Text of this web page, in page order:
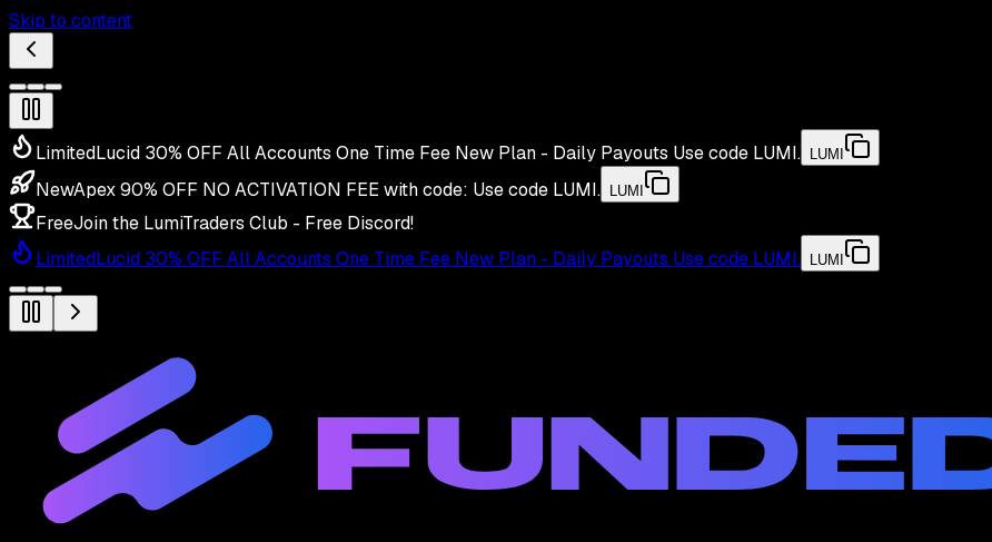
Skip to content
LimitedLucid 30% OFF All Accounts One Time Fee New Plan - Daily Payouts Use code LUMI. LUMI
NewApex 90% OFF NO ACTIVATION FEE with code: Use code LUMI. LUMI
FreeJoin the LumiTraders Club - Free Discord!
LimitedLucid 30% OFF All Accounts One Time Fee New Plan - Daily Payouts Use code LUMI. LUMI